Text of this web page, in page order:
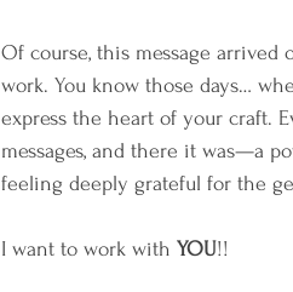
Of course, this message
work. You know those days…
express the heart of your craft.
messages, and there it was—a
feeling deeply grateful for the
️I want to work with YOU!!